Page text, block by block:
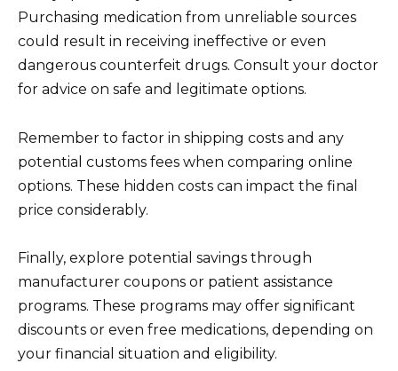
Purchasing medication from unreliable sources
could result in receiving ineffective or even
dangerous counterfeit drugs. Consult your doctor
for advice on safe and legitimate options.
Remember to factor in shipping costs and any
potential customs fees when comparing online
options. These hidden costs can impact the final
price considerably.
Finally, explore potential savings through
manufacturer coupons or patient assistance
programs. These programs may offer significant
discounts or even free medications, depending on
your financial situation and eligibility.